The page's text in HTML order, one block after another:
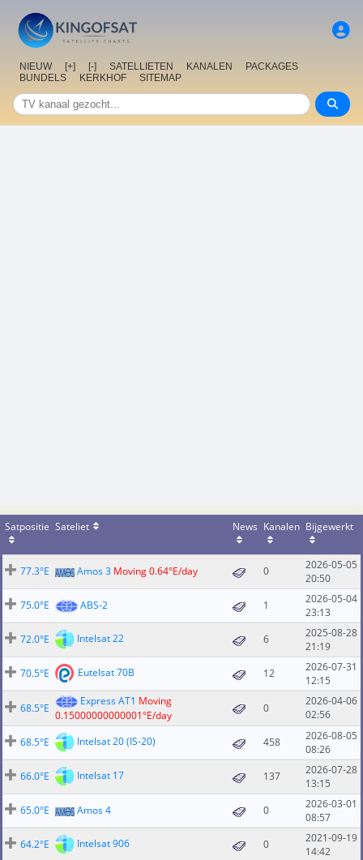
NIEUW [+] [-] SATELLIETEN KANALEN
PACKAGES
BUNDELS
KERKHOF SITEMAP
Satpositie Sateliet News Kanalen Bijgewerkt
77.3°E Amos 3 Moving 0.64°E/day 0
2026-05-05
20:50
75.0°E
ABS-2 1
2026-05-04
23:13
72.0°E
Intelsat 22 6
2025-08-28
21:19
70.5°E
Eutelsat 70B 12
2026-07-31
12:15
68.5°E
Express AT1 Moving
0.15000000000001°E/day
0
2026-04-06
02:56
68.5°E
Intelsat 20 (IS-20) 458
2026-08-05
08:26
66.0°E
Intelsat 17 137
2026-07-28
13:15
65.0°E
Amos 4 0
2026-03-01
08:57
64.2°E
Intelsat 906 0
2021-09-19
14:42